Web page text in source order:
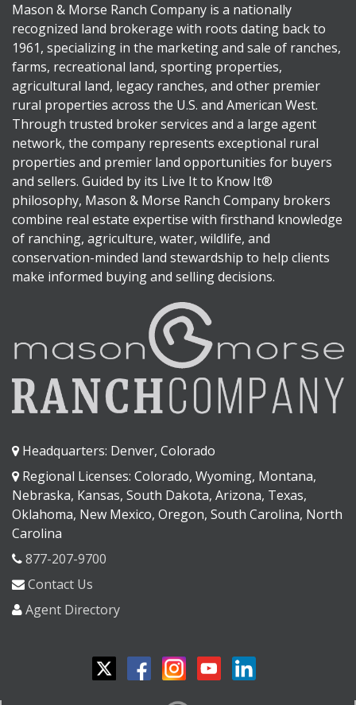
Mason & Morse Ranch Company is a nationally
recognized land brokerage with roots dating back to
1961, specializing in the marketing and sale of ranches,
farms, recreational land, sporting properties,
agricultural land, legacy ranches, and other premier
rural properties across the U.S. and American West.
Through trusted broker services and a large agent
network, the company represents exceptional rural
properties and premier land opportunities for buyers
and sellers. Guided by its Live It to Know It®
philosophy, Mason & Morse Ranch Company brokers
combine real estate expertise with firsthand knowledge
of ranching, agriculture, water, wildlife, and
conservation-minded land stewardship to help clients
make informed buying and selling decisions.
Headquarters: Denver, Colorado
Regional Licenses: Colorado, Wyoming, Montana,
Nebraska, Kansas, South Dakota, Arizona, Texas,
Oklahoma, New Mexico, Oregon, South Carolina, North
Carolina
877-207-9700
Contact Us
Agent Directory